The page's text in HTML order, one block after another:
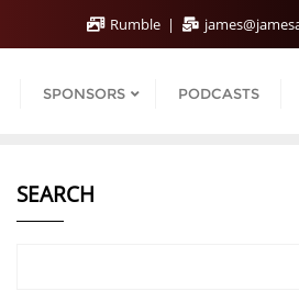
Rumble
SPONSORS PODCASTS
SEARCH